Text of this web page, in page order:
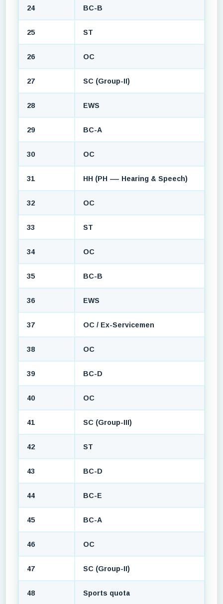
24
BC-B
25
ST
26
OC
27
SC (Group-II)
28
EWS
29
BC-A
30
OC
31
HH (PH — Hearing & Speech)
32
OC
33
ST
34
OC
35
BC-B
36
EWS
37
OC / Ex-Servicemen
38
OC
39
BC-D
40
OC
41
SC (Group-III)
42
ST
43
BC-D
44
BC-E
45
BC-A
46
OC
47
SC (Group-II)
48
Sports quota